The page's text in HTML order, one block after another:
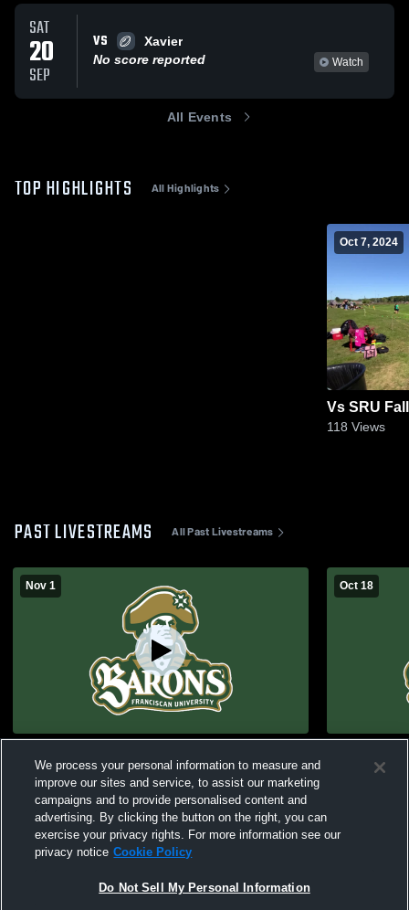
SAT
20
SEP
VS
Xavier
No score reported
Watch
All Events
TOP HIGHLIGHTS All Highlights
Oct 7, 2024
Vs SRU
118 Views
PAST LIVESTREAMS All Past Livestreams
Nov 1
Rugby - ARU Semifinal
Oct 18
College
We process your personal information to measure and
improve our sites and service, to assist our marketing
campaigns and to provide personalised content and
advertising. By clicking the button on the right, you can
exercise your privacy rights. For more information see our
privacy notice Cookie Policy
Do Not Sell My Personal Information